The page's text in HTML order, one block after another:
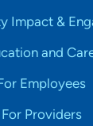
Impact &
and
Employees
For Providers